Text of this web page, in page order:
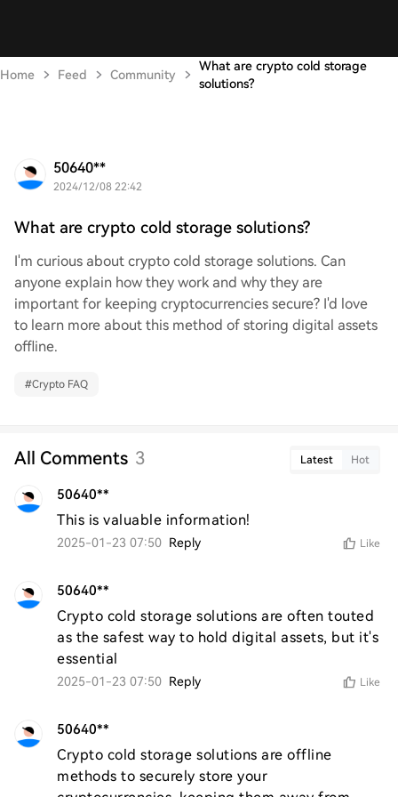
Home Feed Community
What are crypto cold storage
solutions?
50640**
2024/12/08 22:42
What are crypto cold storage solutions?
I'm curious about crypto cold storage solutions. Can
anyone explain how they work and why they are
important for keeping cryptocurrencies secure? I'd love
to learn more about this method of storing digital assets
offline.
#Crypto FAQ
All Comments 3 Latest Hot
50640**
This is valuable information!
2025-01-23 07:50 Reply Like
50640**
Crypto cold storage solutions are often touted
as the safest way to hold digital assets, but it's
essential
2025-01-23 07:50 Reply Like
50640**
Crypto cold storage solutions are offline
methods to securely store your